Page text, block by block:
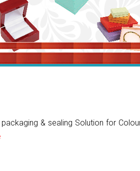
& sealing Solution for